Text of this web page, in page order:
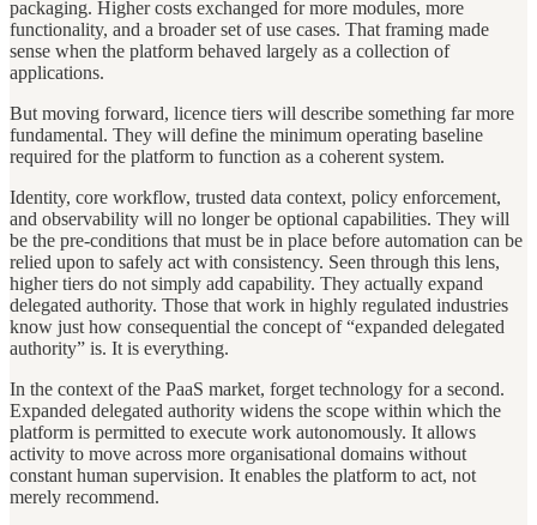
packaging. Higher costs exchanged for more modules, more
functionality, and a broader set of use cases. That framing made
sense when the platform behaved largely as a collection of
applications.
But moving forward, licence tiers will describe something far more
fundamental. They will define the minimum operating baseline
required for the platform to function as a coherent system.
Identity, core workflow, trusted data context, policy enforcement,
and observability will no longer be optional capabilities. They will
be the pre-conditions that must be in place before automation can be
relied upon to safely act with consistency. Seen through this lens,
higher tiers do not simply add capability. They actually expand
delegated authority. Those that work in highly regulated industries
know just how consequential the concept of “expanded delegated
authority” is. It is everything.
In the context of the PaaS market, forget technology for a second.
Expanded delegated authority widens the scope within which the
platform is permitted to execute work autonomously. It allows
activity to move across more organisational domains without
constant human supervision. It enables the platform to act, not
merely recommend.